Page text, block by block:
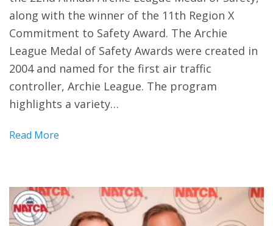
along with the winner of the 11th Region X
Commitment to Safety Award. The Archie
League Medal of Safety Awards were created in
2004 and named for the first air traffic
controller, Archie League. The program
highlights a variety…
Read More